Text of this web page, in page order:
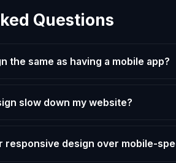
Questions
the same as having a mobile app?
slow down my website?
responsive design over mobile-